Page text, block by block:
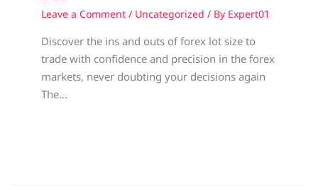
Leave a Comment / Uncategorized / By Expert01
Discover the ins and outs of forex lot size to
trade with confidence and precision in the forex
markets, never doubting your decisions again
The…